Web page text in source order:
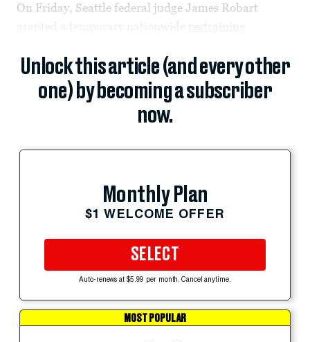
On Friday, Seattle federal judge James Robart
granted a temporary nationwide
restraining
Unlock this article (and every other
one) by becoming a subscriber
now.
Monthly Plan
$1 WELCOME OFFER
SELECT
Auto-renews at $5.99 per month. Cancel anytime.
MOST POPULAR